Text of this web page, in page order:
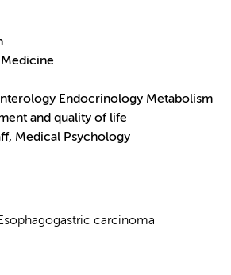
Endocrinology Metabolism
and quality of life
Medical Psychology
carcinoma